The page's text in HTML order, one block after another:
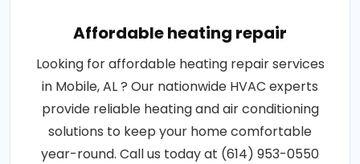
Affordable heating repair
Looking for affordable heating repair services
in Mobile, AL ? Our nationwide HVAC experts
provide reliable heating and air conditioning
solutions to keep your home comfortable
year-round. Call us today at (614) 953-0550